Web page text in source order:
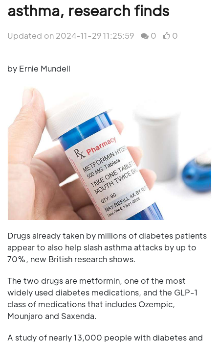
asthma, research finds
Updated on 2024-11-29 11:25:59 0 0
by Ernie Mundell
Drugs already taken by millions of diabetes patients
appear to also help slash asthma attacks by up to
70%, new British research shows.
The two drugs are metformin, one of the most
widely used diabetes medications, and the GLP-1
class of medications that includes Ozempic,
Mounjaro and Saxenda.
A study of nearly 13,000 people with diabetes and